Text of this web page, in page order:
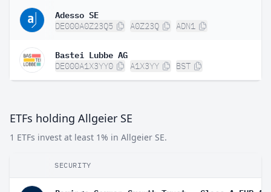
Adesso SE
DE000A0Z23Q5 A0Z23Q ADN1
Bastei Lubbe AG
DE000A1X3YY0 A1X3YY BST
ETFs holding Allgeier SE
1 ETFs invest at least 1% in Allgeier SE.
SECURITY